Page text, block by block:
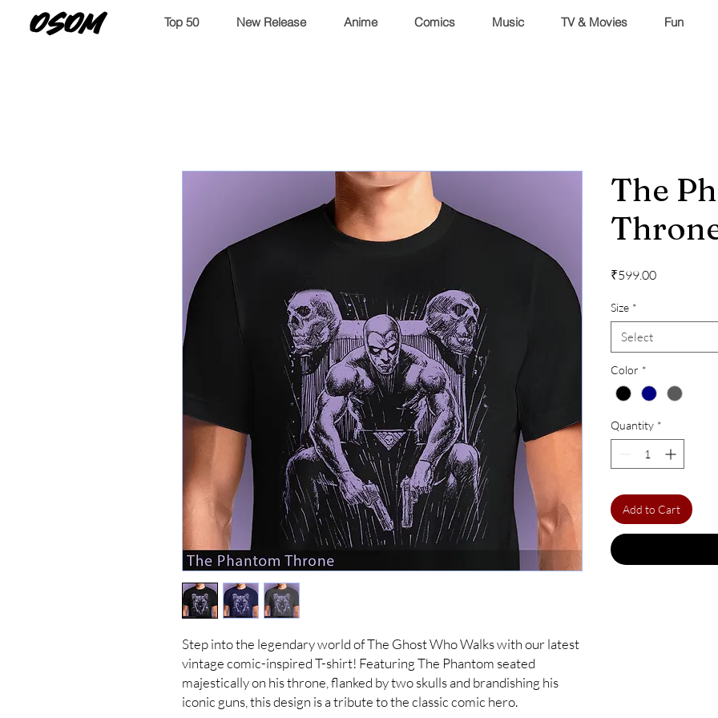
OSOM Top 50 New Release Anime Comics Music TV & Movies Fun
Step into the legendary world of The Ghost Who Walks with our latest
vintage comic-inspired T-shirt! Featuring The Phantom seated
majestically on his throne, flanked by two skulls and brandishing his
iconic guns, this design is a tribute to the classic comic hero.
The
₹599.00Price
Size *
Select
Color *
Quantity *
Add to Cart